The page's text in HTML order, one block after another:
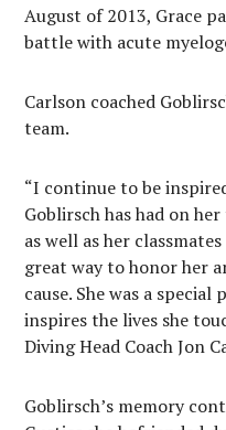
August of 2013, Grace
battle with acute
Carlson coached
team.
“I continue to be
Goblirsch has had on
as well as her
great way to honor her
cause. She was a
inspires the lives she
Diving Head Coach Jon
Goblirsch’s memory